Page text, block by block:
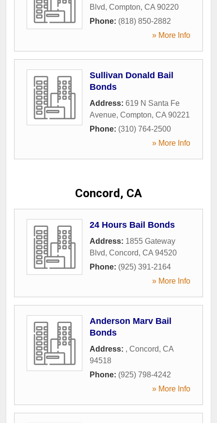
Blvd, Compton, CA 90220
Phone: (818) 850-2882
» More Info
Sullivan Donald Bail
Bonds
Address: 619 N Santa Fe
Avenue, Compton, CA 90221
Phone: (310) 764-2500
» More Info
Concord, CA
24 Hours Bail Bonds
Address: 1855 Gateway
Blvd, Concord, CA 94520
Phone: (925) 391-2164
» More Info
Anderson Marv Bail
Bonds
Address: , Concord, CA
94518
Phone: (925) 798-4242
» More Info